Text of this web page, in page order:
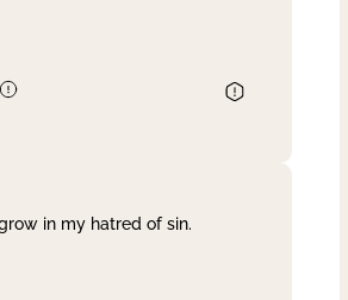
in my hatred of sin.